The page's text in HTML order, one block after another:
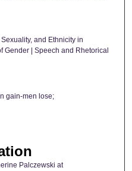
and Ethnicity in
Gender | Speech and Rhetorical
gain-men lose;
Palczewski at